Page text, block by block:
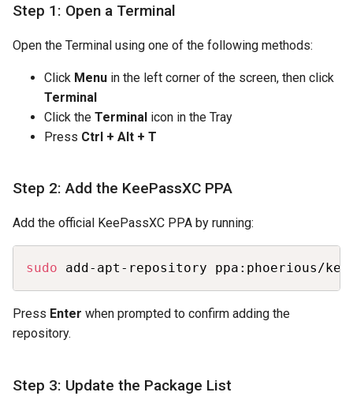
Step 1: Open a Terminal
Open the Terminal using one of the following methods:
Click Menu in the left corner of the screen, then click
Terminal
Click the Terminal icon in the Tray
Press Ctrl + Alt + T
Step 2: Add the KeePassXC PPA
Add the official KeePassXC PPA by running:
sudo add-apt-repository ppa:phoerious/
Press Enter when prompted to confirm adding the
repository.
Step 3: Update the Package List